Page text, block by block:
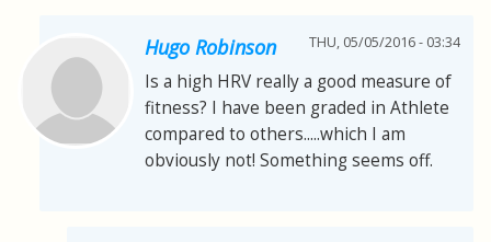
Hugo Robinson THU, 05/05/2016 - 03:34
Is a high HRV really a good measure of
fitness? I have been graded in Athlete
compared to others.....which I am
obviously not! Something seems off.